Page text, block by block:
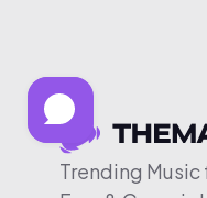
Trending